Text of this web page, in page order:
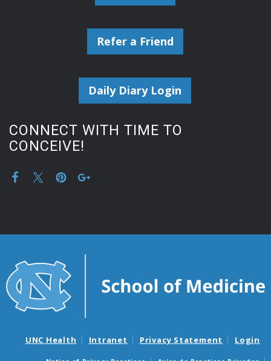
Refer a Friend
Daily Diary Login
CONNECT WITH TIME TO
CONCEIVE!
UNC Health Intranet Privacy Statement Login